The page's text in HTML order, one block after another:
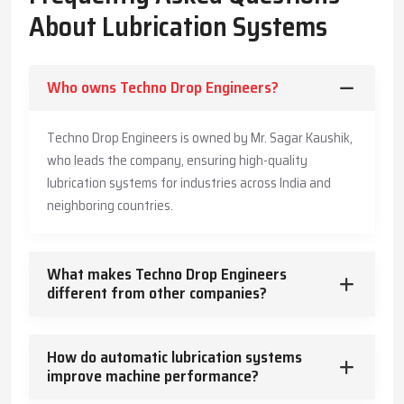
The Company has also made its systems long-lasting and is also
offering customers practical advice to enable them produce
Key Highlights
Accurate and timely lubricant delivery
Reduced energy usage and wear
Trusted guidance for reliable industrial operation
Core Functions – How Lubrication Systems Boost
They:
Protect against corrosion
Absorb vibration and mechanical shocks
About Lubrication Systems
Who owns Techno Drop Engineers?
Techno Drop Engineers is owned by Mr. Sagar Kaushik,
who leads the company, ensuring high-quality
lubrication systems for industries across India and
neighboring countries.
What makes Techno Drop Engineers
different from other companies?
How do automatic lubrication systems
improve machine performance?